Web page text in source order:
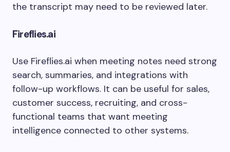
the transcript may need to be reviewed later.
Fireflies.ai
Use Fireflies.ai when meeting notes need strong
search, summaries, and integrations with
follow-up workflows. It can be useful for sales,
customer success, recruiting, and cross-
functional teams that want meeting
intelligence connected to other systems.